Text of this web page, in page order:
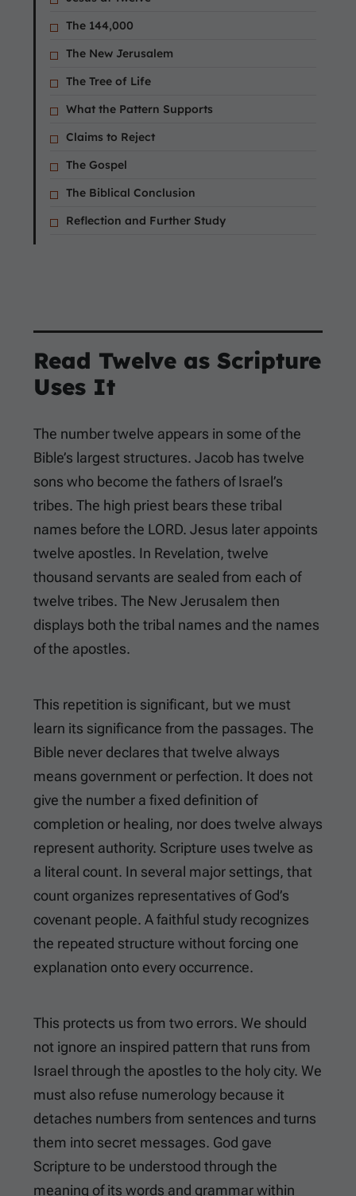
The 144,000
The New Jerusalem
The Tree of Life
What the Pattern Supports
Claims to Reject
The Gospel
The Biblical Conclusion
Reflection and Further Study
Read Twelve as Scripture
Uses It
The number twelve appears in some of the
Bible’s largest structures. Jacob has twelve
sons who become the fathers of Israel’s
tribes. The high priest bears these tribal
names before the LORD. Jesus later appoints
twelve apostles. In Revelation, twelve
thousand servants are sealed from each of
twelve tribes. The New Jerusalem then
displays both the tribal names and the names
of the apostles.
This repetition is significant, but we must
learn its significance from the passages. The
Bible never declares that twelve always
means government or perfection. It does not
give the number a fixed definition of
completion or healing, nor does twelve always
represent authority. Scripture uses twelve as
a literal count. In several major settings, that
count organizes representatives of God’s
covenant people. A faithful study recognizes
the repeated structure without forcing one
explanation onto every occurrence.
This protects us from two errors. We should
not ignore an inspired pattern that runs from
Israel through the apostles to the holy city. We
must also refuse numerology because it
detaches numbers from sentences and turns
them into secret messages. God gave
Scripture to be understood through the
meaning of its words and grammar within